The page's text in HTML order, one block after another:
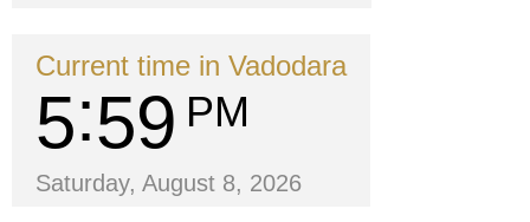
Current time in Vadodara
5 59 PM
Saturday, August 8, 2026